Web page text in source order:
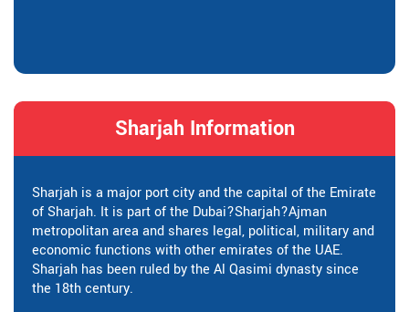
Sharjah Information
Sharjah is a major port city and the capital of the Emirate
of Sharjah. It is part of the Dubai?Sharjah?Ajman
metropolitan area and shares legal, political, military and
economic functions with other emirates of the UAE.
Sharjah has been ruled by the Al Qasimi dynasty since
the 18th century.